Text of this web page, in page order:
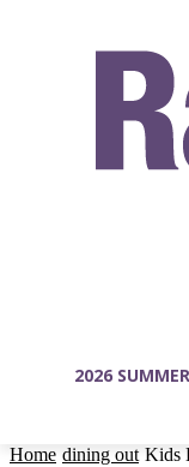
2026
Home dining out Kids